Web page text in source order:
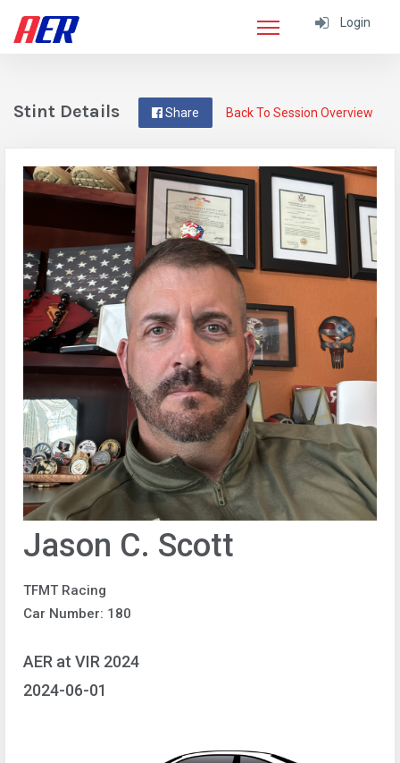
Login
Back To Session Overview
Share
Stint Details
Jason C. Scott
TFMT Racing
Car Number: 180
AER at VIR 2024
2024-06-01